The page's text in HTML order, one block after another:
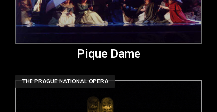
Pique Dame
THE PRAGUE NATIONAL OPERA